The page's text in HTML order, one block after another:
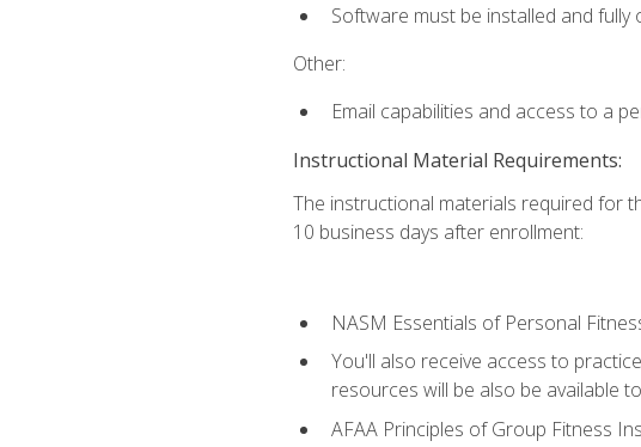
Software must be installed and
Other:
Email capabilities and access to a
Instructional Material Requirements:
The instructional materials required for
10 business days after enrollment:
NASM Essentials of Personal
You'll also receive access to
resources will be also be available
AFAA Principles of Group Fitness